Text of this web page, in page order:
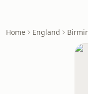
Home England